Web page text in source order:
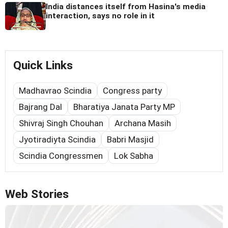
India distances itself from Hasina's media
interaction, says no role in it
Quick Links
Madhavrao Scindia
Congress party
Bajrang Dal
Bharatiya Janata Party MP
Shivraj Singh Chouhan
Archana Masih
Jyotiradiyta Scindia
Babri Masjid
Scindia Congressmen
Lok Sabha
Web Stories